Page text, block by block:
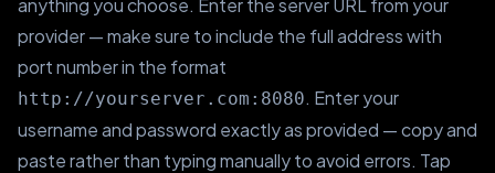
anything you choose. Enter the server URL from your
provider — make sure to include the full address with
port number in the format
http://yourserver.com:8080. Enter your
username and password exactly as provided — copy and
paste rather than typing manually to avoid errors. Tap